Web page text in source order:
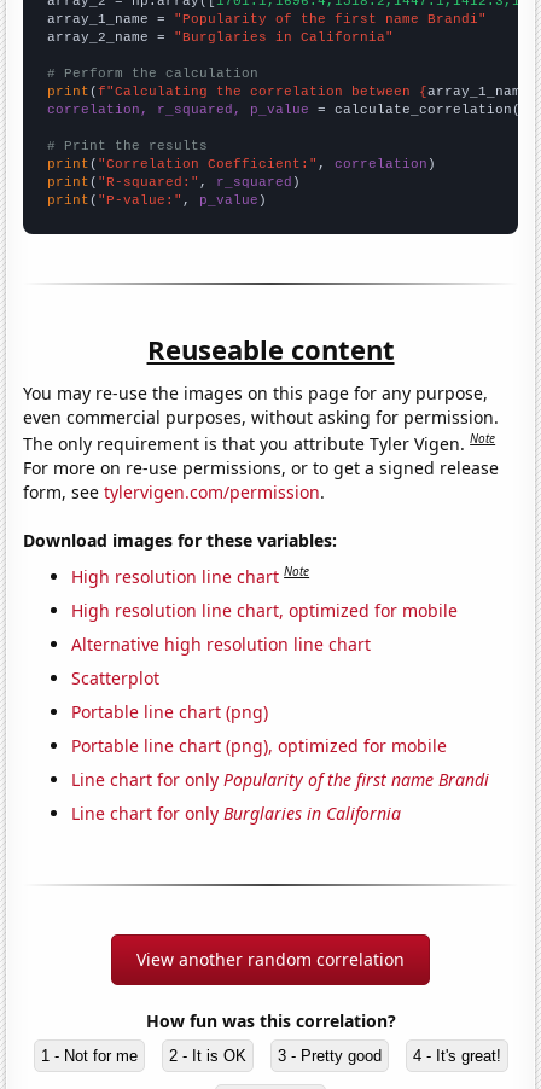
array_1_name = "Popularity of the first name Brandi"
array_2_name = "Burglaries in California"
# Perform the calculation
print (f"Calculating the correlation between {array_1_name
correlation, r_squared, p_value = calculate_correlation(
# Print the results
print ( "Correlation Coefficient:" , correlation
print ( "R-squared:" , r_squared
print ( "P-value:" , p_value )
Reuseable content
You may re-use the images on this page for any purpose,
even commercial purposes, without asking for permission.
The only requirement is that you attribute Tyler Vigen.Note
For more on re-use permissions, or to get a signed release
form, seetylervigen.com/permission.
Download images for these variables:
High resolution line chart Note
High resolution line chart, optimized for mobile
Alternative high resolution line chart
Scatterplot
Portable line chart (png)
Portable line chart (png), optimized for mobile
Line chart for onlyPopularity of the first name Brandi
Line chart for onlyBurglaries in California
View another random correlation
How fun was this correlation?
1 - Not for me 2 - It is OK 3 - Pretty good 4 - It's great!